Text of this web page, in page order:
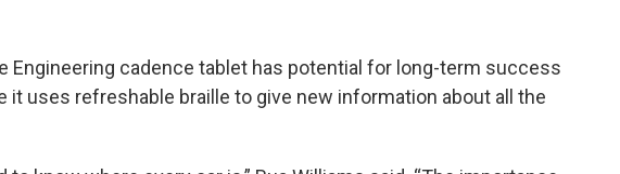
Engineering cadence tablet has potential for long-term success
it uses refreshable braille to give new information about all the